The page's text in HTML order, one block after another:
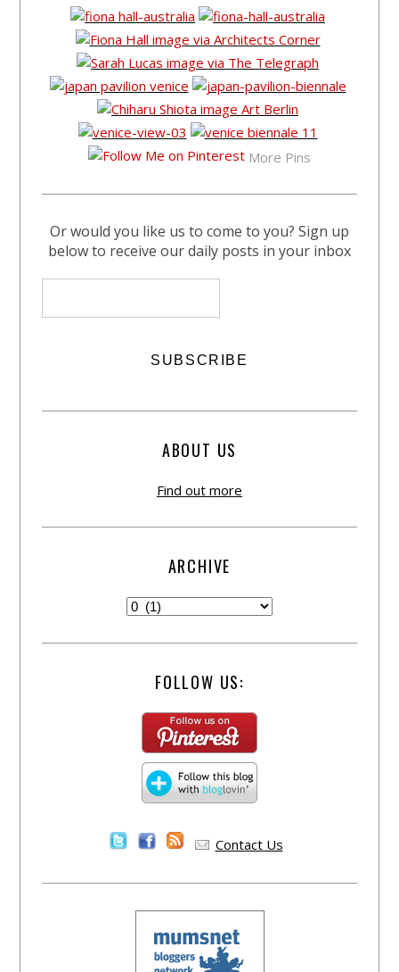
More Pins
Or would you like us to come to you? Sign up
below to receive our daily posts in your inbox
ABOUT US
Find out more
ARCHIVE
FOLLOW US:
Contact Us